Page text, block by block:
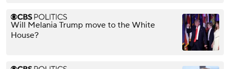
Will Melania Trump move to the White
House?